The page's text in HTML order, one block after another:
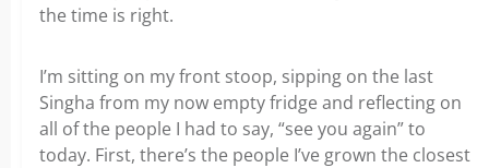
the time is right.
I’m sitting on my front stoop, sipping on the last
Singha from my now empty fridge and reflecting on
all of the people I had to say, “see you again” to
today. First, there’s the people I’ve grown the closest